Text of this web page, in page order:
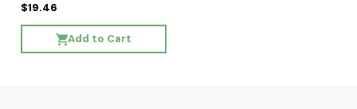
$19.46
Add to Cart